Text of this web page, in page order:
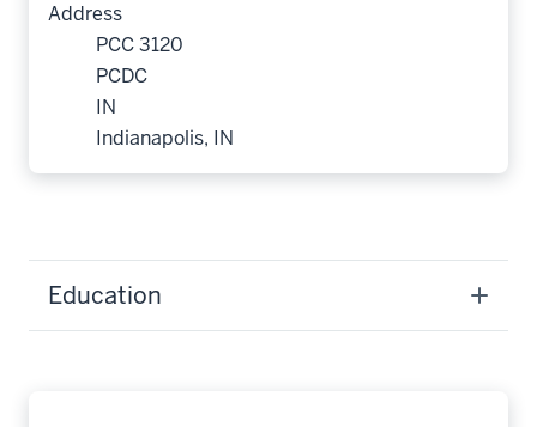
Address
PCC 3120
PCDC
IN
Indianapolis, IN
Education